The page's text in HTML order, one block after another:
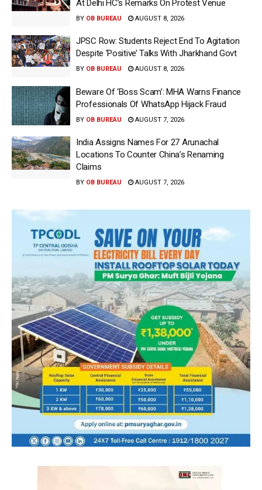
At Delhi HC’s Remarks On Protest Venue
BY OB BUREAU AUGUST 8, 2026
JPSC Row: Students Reject End To Agitation
Despite ‘Positive’ Talks With Jharkhand Govt
BY OB BUREAU AUGUST 8, 2026
Beware Of ‘Boss Scam’: MHA Warns Finance
Professionals Of WhatsApp Hijack Fraud
BY OB BUREAU AUGUST 7, 2026
India Assigns Names For 27 Arunachal
Locations To Counter China’s Renaming
Claims
BY OB BUREAU AUGUST 7, 2026